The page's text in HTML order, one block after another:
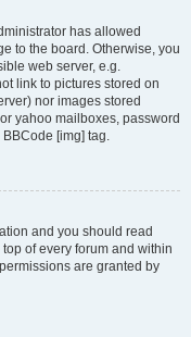
has allowed
to the board. Otherwise, you
web server, e.g.
link to pictures stored on
nor images stored
yahoo mailboxes, password
[img] tag.
and you should read
of every forum and within
are granted by